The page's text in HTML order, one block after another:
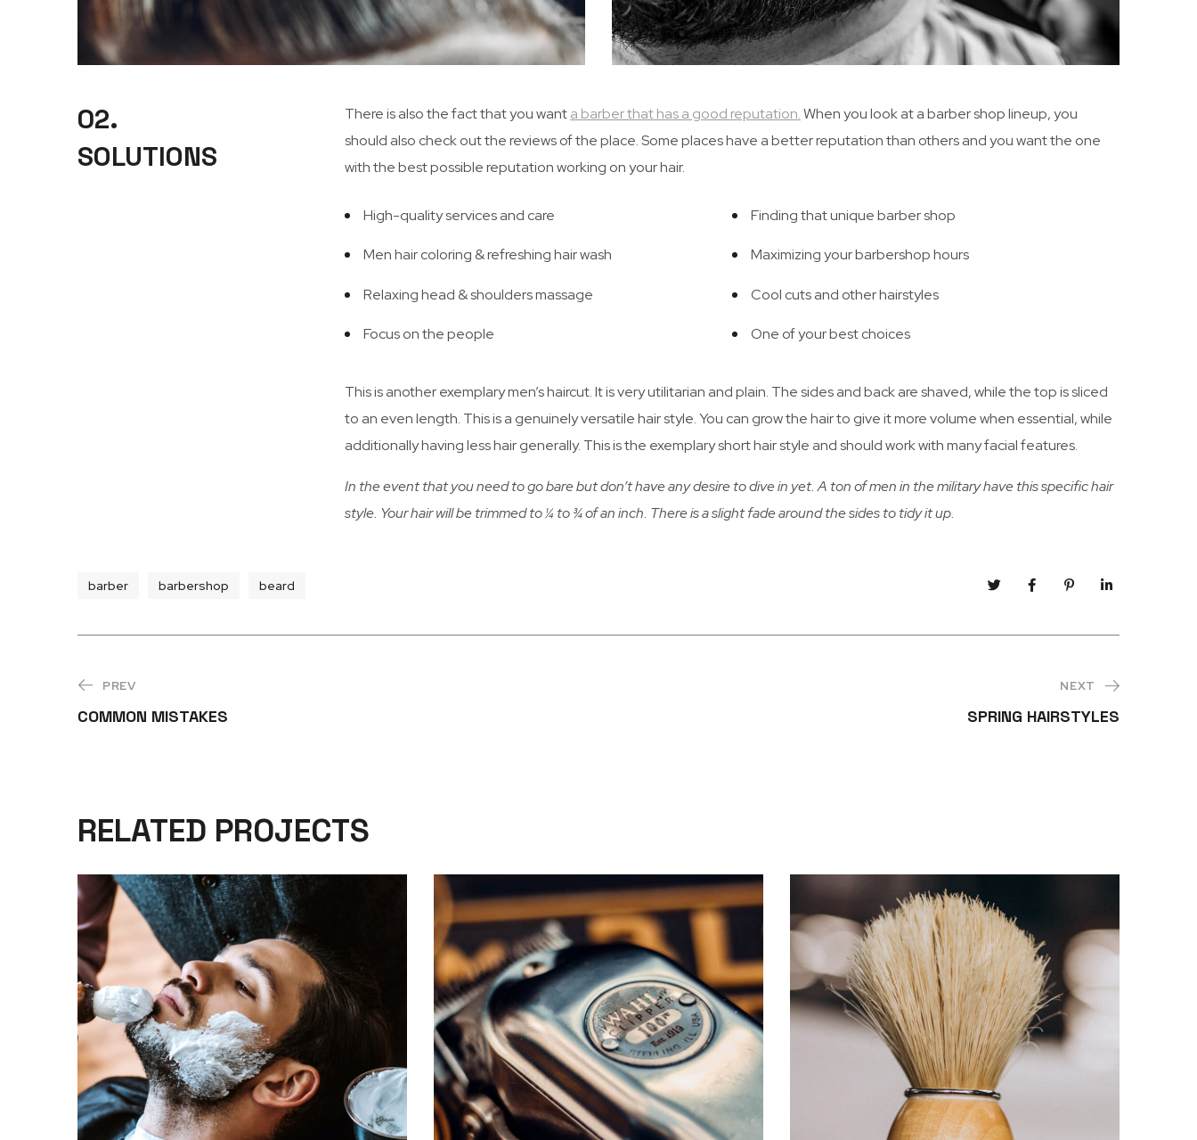
02.
SOLUTIONS
There is also the fact that you wanta barber that has a good reputation.When you look at a barber shop lineup, you
should also check out the reviews of the place. Some places have a better reputation than others and you want the one
with the best possible reputation working on your hair.
High-quality services and care
Men hair coloring & refreshing hair wash
Relaxing head & shoulders massage
Focus on the people
Finding that unique barber shop
Maximizing your barbershop hours
Cool cuts and other hairstyles
One of your best choices
This is another exemplary men’s haircut. It is very utilitarian and plain. The sides and back are shaved, while the top is sliced
to an even length. This is a genuinely versatile hair style. You can grow the hair to give it more volume when essential, while
additionally having less hair generally. This is the exemplary short hair style and should work with many facial features.
In the event that you need to go bare but don’t have any desire to dive in yet. A ton of men in the military have this specific hair
style. Your hair will be trimmed to ¼ to ¾ of an inch. There is a slight fade around the sides to tidy it up.
barber barbershop beard
PREV
COMMON MISTAKES
NEXT
SPRING HAIRSTYLES
RELATED PROJECTS
CARE HAIRCUT CARE TRIMMING CARE HAIRCUT